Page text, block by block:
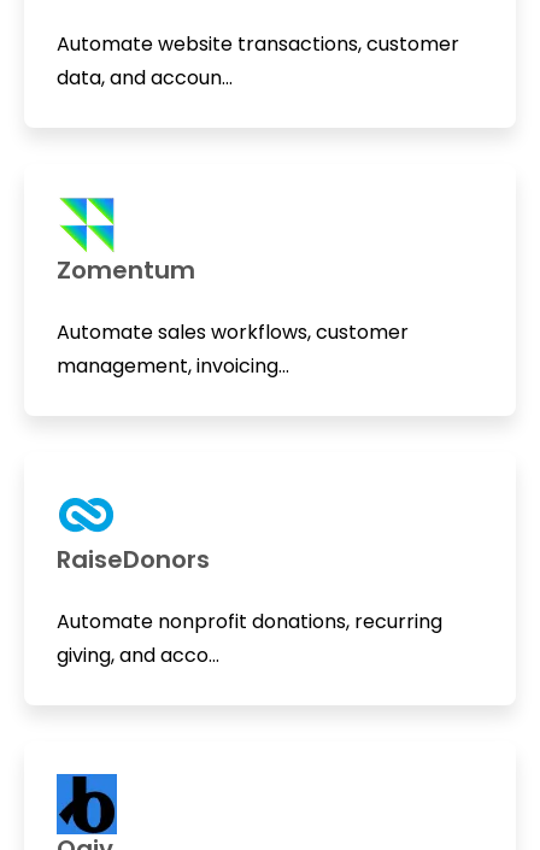
Automate website transactions, customer
data, and accoun...
Zomentum
Automate sales workflows, customer
management, invoicing...
RaiseDonors
Automate nonprofit donations, recurring
giving, and acco...